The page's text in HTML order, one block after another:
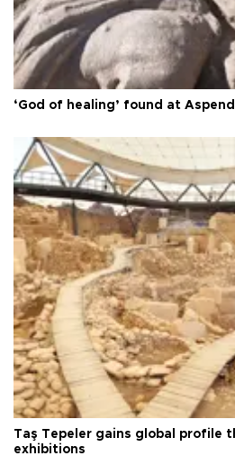
‘God of healing’ found at
Taş Tepeler gains global profile
exhibitions